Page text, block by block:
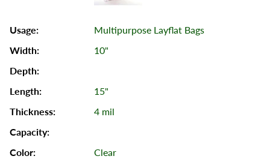
Multipurpose Layflat Bags
10"
15"
4 mil
Clear